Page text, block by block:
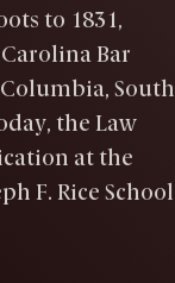
to 1831,
Bar
South
the Law
at the
F. Rice School